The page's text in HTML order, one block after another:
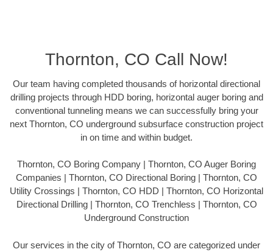
Thornton, CO Call Now!
Our team having completed thousands of horizontal directional
drilling projects through HDD boring, horizontal auger boring and
conventional tunneling means we can successfully bring your
next Thornton, CO underground subsurface construction project
in on time and within budget.
Thornton, CO Boring Company | Thornton, CO Auger Boring
Companies | Thornton, CO Directional Boring | Thornton, CO
Utility Crossings | Thornton, CO HDD | Thornton, CO Horizontal
Directional Drilling | Thornton, CO Trenchless | Thornton, CO
Underground Construction
Our services in the city of Thornton, CO are categorized under